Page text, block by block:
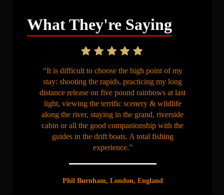
What They're Saying
“It is difficult to choose the high point of my
stay: shooting the rapids, practicing my long
distance release on five pound rainbows at last
light, viewing the terrific scenery & wildlife
along the river, staying in the grand, riverside
cabin or all the good companionship with the
guides in the drift boats. A total fishing
experience.”
Phil Burnham, London, England